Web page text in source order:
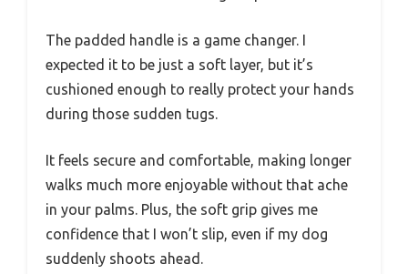
The padded handle is a game changer. I
expected it to be just a soft layer, but it’s
cushioned enough to really protect your hands
during those sudden tugs.
It feels secure and comfortable, making longer
walks much more enjoyable without that ache
in your palms. Plus, the soft grip gives me
confidence that I won’t slip, even if my dog
suddenly shoots ahead.